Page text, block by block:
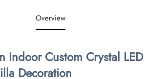
Overview
Indoor Custom Crystal
Decoration​